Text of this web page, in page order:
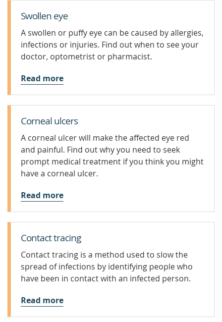
Swollen eye
A swollen or puffy eye can be caused by allergies,
infections or injuries. Find out when to see your
doctor, optometrist or pharmacist.
Read more
Corneal ulcers
A corneal ulcer will make the affected eye red
and painful. Find out why you need to seek
prompt medical treatment if you think you might
have a corneal ulcer.
Read more
Contact tracing
Contact tracing is a method used to slow the
spread of infections by identifying people who
have been in contact with an infected person.
Read more